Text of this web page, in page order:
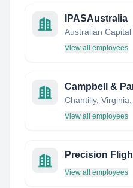
IPASAustralia
Australian
View all employees
Campbell &
Chantilly,
View all employees
View all employees